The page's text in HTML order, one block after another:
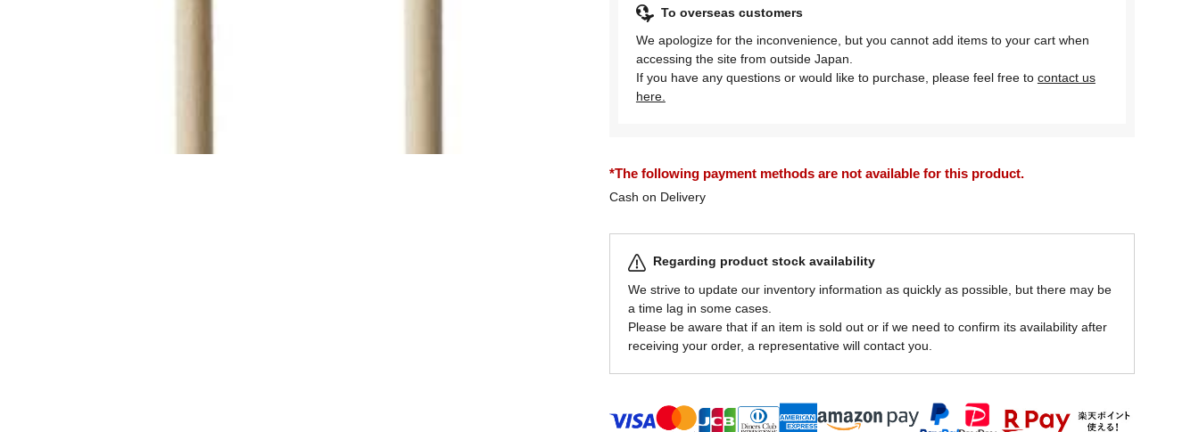
To overseas customers
We apologize for the inconvenience, but you cannot add items to your cart when
accessing the site from outside Japan.
If you have any questions or would like to purchase, please feel free to contact us
here.
*The following payment methods are not available for this product.
Cash on Delivery
Regarding product stock availability
We strive to update our inventory information as quickly as possible, but there may be
a time lag in some cases.
Please be aware that if an item is sold out or if we need to confirm its availability after
receiving your order, a representative will contact you.